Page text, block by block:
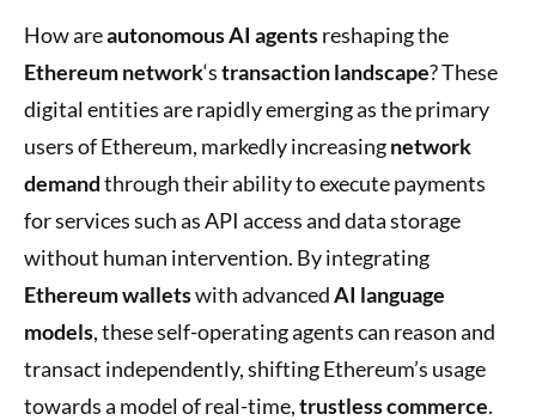
How areautonomous AI agentsreshaping the
Ethereum network‘stransaction landscape? These
digital entities are rapidly emerging as the primary
users of Ethereum, markedly increasingnetwork
demandthrough their ability to execute payments
for services such as API access and data storage
without human intervention. By integrating
Ethereum walletswith advancedAI language
models, these self-operating agents can reason and
transact independently, shifting Ethereum’s usage
towards a model of real-time,trustless commerce.